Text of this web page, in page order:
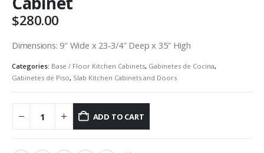
$280.00
Dimensions: 9″ Wide x 23-3/4″ Deep x 35″ High
Categories: Base / Floor Kitchen Cabinets, Gabinetes de Cocina,
Gabinetes de Piso, Slab Kitchen Cabinets and Doors
ADD TO CART